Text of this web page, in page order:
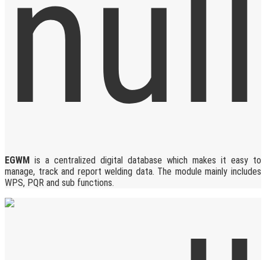
EGWM is a centralized digital database which makes it easy to
manage, track and report welding data. The module mainly includes
WPS, PQR and sub functions.